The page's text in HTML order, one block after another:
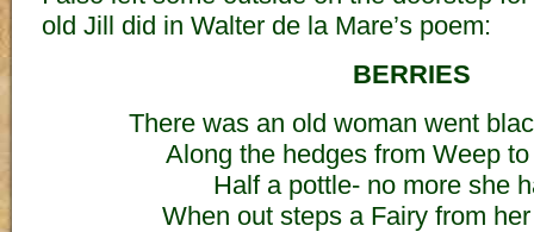
old Jill did in Walter de la Mare’s poem:
BERRIES
There was an old woman went
Along the hedges from Weep
Half a pottle- no more she
When out steps a Fairy from